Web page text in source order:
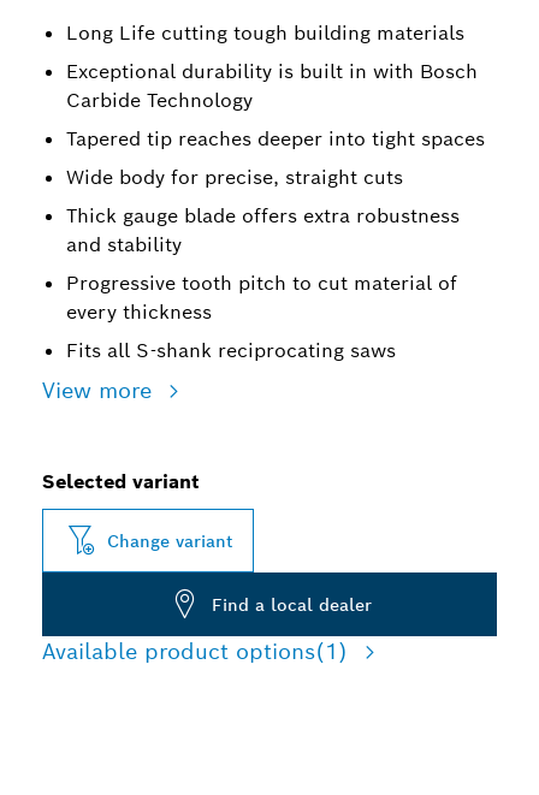
Long Life cutting tough building materials
Exceptional durability is built in with Bosch
Carbide Technology
Tapered tip reaches deeper into tight spaces
Wide body for precise, straight cuts
Thick gauge blade offers extra robustness
and stability
Progressive tooth pitch to cut material of
every thickness
Fits all S-shank reciprocating saws
View more
Selected variant
Change variant
Find a local dealer
Available product options(1)